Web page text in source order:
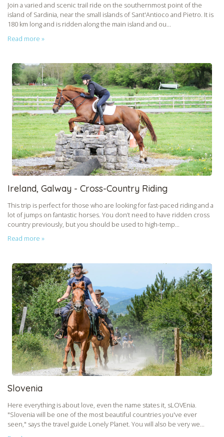
Join a varied and scenic trail ride on the southernmost point of the
island of Sardinia, near the small islands of Sant'Antioco and Pietro. It is
180 km long and is ridden along the main island and ou...
Read more »
Ireland, Galway - Cross-Country Riding
This trip is perfect for those who are looking for fast-paced riding and a
lot of jumps on fantastic horses. You don’t need to have ridden cross
country previously, but you should be used to high-temp...
Read more »
Slovenia
Here everything is about love, even the name states it, sLOVEnia.
"Slovenia will be one of the most beautiful countries you've ever
seen," says the travel guide Lonely Planet. You will also be very we...